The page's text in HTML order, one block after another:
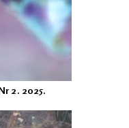
2. 2025.